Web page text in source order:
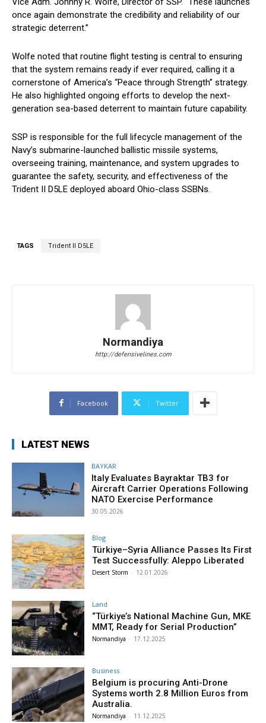
once again demonstrate the credibility and reliability of our
strategic deterrent.”
Wolfe noted that routine flight testing is central to ensuring
that the system remains ready if ever required, calling it a
cornerstone of America’s “Peace through Strength” strategy.
He also highlighted ongoing efforts to develop the next-
generation sea-based deterrent to maintain future capability.
SSP is responsible for the full lifecycle management of the
Navy’s submarine-launched ballistic missile systems,
overseeing training, maintenance, and system upgrades to
guarantee the safety, security, and effectiveness of the
Trident II D5LE deployed aboard Ohio-class SSBNs.
TAGS Trident II D5LE
Normandiya
http://defensivelines.com
Facebook Twitter
LATEST NEWS
BAYKAR
Italy Evaluates Bayraktar TB3 for
Aircraft Carrier Operations Following
NATO Exercise Performance
30.05.2026
Blog
Türkiye–Syria Alliance Passes Its First
Test Successfully: Aleppo Liberated
Desert Storm - 12.01.2026
Land
“Türkiye’s National Machine Gun, MKE
MMT, Ready for Serial Production”
Normandiya - 17.12.2025
Business
Belgium is procuring Anti-Drone
Systems worth 2.8 Million Euros from
Australia.
Normandiya - 11.12.2025